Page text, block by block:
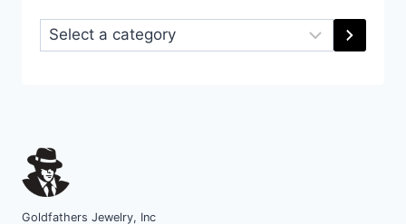
Select
a
Goldfathers Jewelry, Inc